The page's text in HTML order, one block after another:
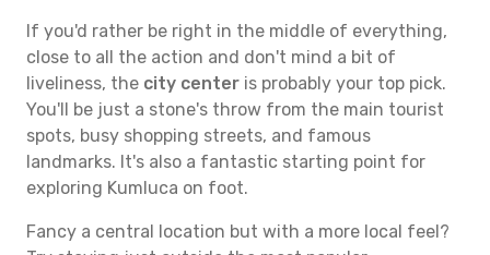
If you'd rather be right in the middle of everything,
close to all the action and don't mind a bit of
liveliness, the city center is probably your top pick.
You'll be just a stone's throw from the main tourist
spots, busy shopping streets, and famous
landmarks. It's also a fantastic starting point for
exploring Kumluca on foot.
Fancy a central location but with a more local feel?